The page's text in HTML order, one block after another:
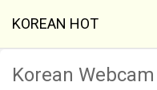
KOREAN HOT
Korean